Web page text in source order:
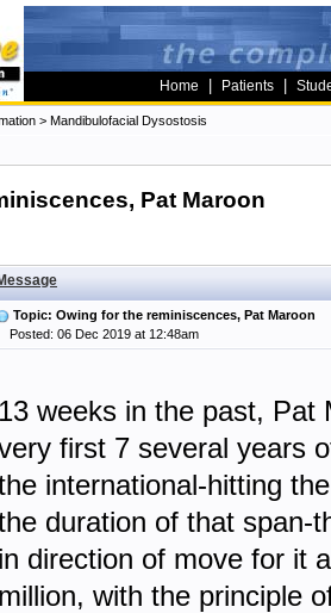
Home Patients
> Mandibulofacial Dysostosis
Pat Maroon
Topic: Owing for the reminiscences, Pat Maroon
Posted: 06 Dec 2019 at 12:48am
13 weeks in the past, Pat
first 7 several years
international-hitting
duration of that span-
in direction of move for it
million, with the principle